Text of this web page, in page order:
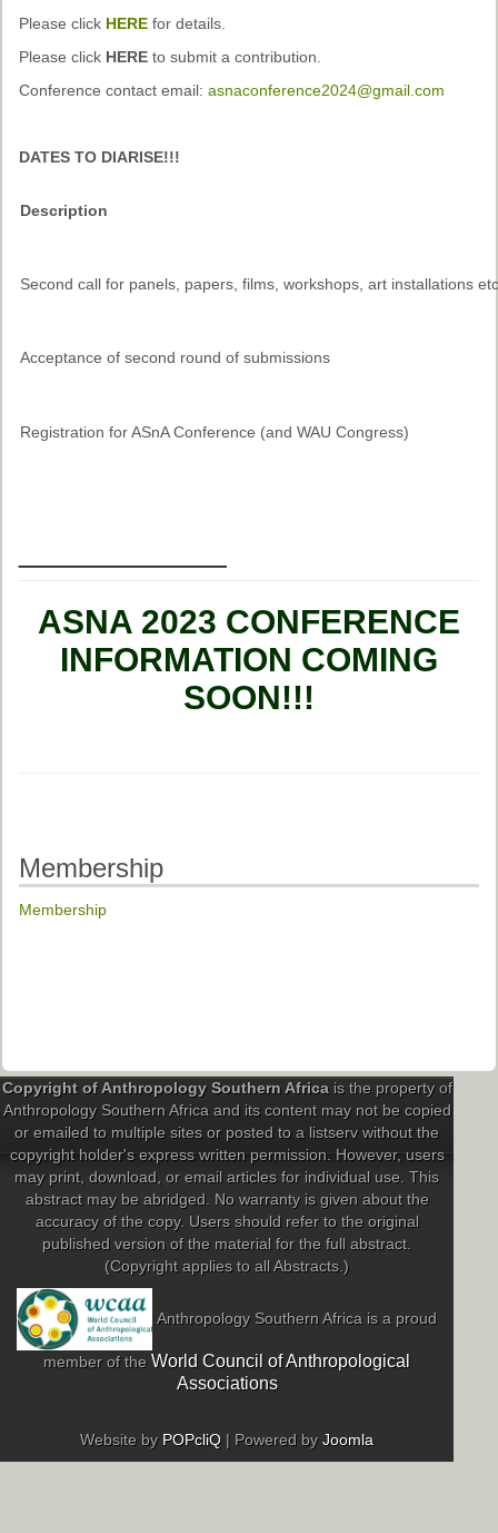
Future Conference
Past Conferences
Monica Wilson Prize
Please click HERE for details.
Please click HERE to submit a contribution.
Conference contact email: asnaconference2024@gmail.com
DATES TO DIARISE!!!
Description
Second call for panels, papers, films, workshops, art installations etc
Acceptance of second round of submissions
Registration for ASnA Conference (and WAU Congress)
ASNA 2023 CONFERENCE
INFORMATION COMING
SOON!!!
Membership
Membership
Copyright of Anthropology Southern Africais the property of
Anthropology Southern Africa and its content may not be copied
or emailed to multiple sites or posted to a listserv without the
copyright holder's express written permission. However, users
may print, download, or email articles for individual use. This
abstract may be abridged. No warranty is given about the
accuracy of the copy. Users should refer to the original
published version of the material for the full abstract.
(Copyright applies to all Abstracts.)
Anthropology Southern Africa is a proud
member of the World Council of Anthropological
Associations
Website by POPcliQ | Powered byJoomla